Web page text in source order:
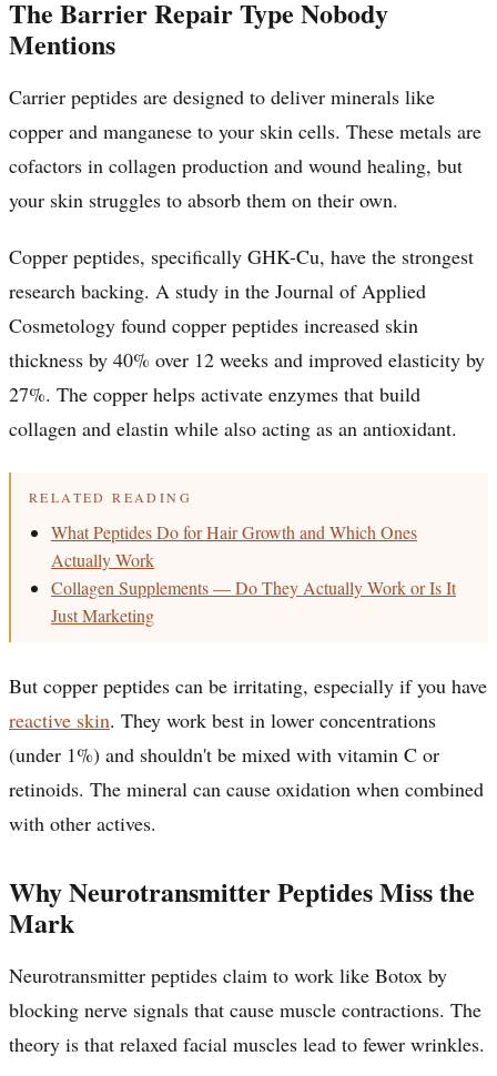
The Barrier Repair Type Nobody
Mentions
Carrier peptides are designed to deliver minerals like
copper and manganese to your skin cells. These metals are
cofactors in collagen production and wound healing, but
your skin struggles to absorb them on their own.
Copper peptides, specifically GHK-Cu, have the strongest
research backing. A study in the Journal of Applied
Cosmetology found copper peptides increased skin
thickness by 40% over 12 weeks and improved elasticity by
27%. The copper helps activate enzymes that build
collagen and elastin while also acting as an antioxidant.
RELATED READING
What Peptides Do for Hair Growth and Which Ones
Actually Work
Collagen Supplements — Do They Actually Work or Is It
Just Marketing
But copper peptides can be irritating, especially if you have
reactive skin. They work best in lower concentrations
(under 1%) and shouldn't be mixed with vitamin C or
retinoids. The mineral can cause oxidation when combined
with other actives.
Why Neurotransmitter Peptides Miss the
Mark
Neurotransmitter peptides claim to work like Botox by
blocking nerve signals that cause muscle contractions. The
theory is that relaxed facial muscles lead to fewer wrinkles.